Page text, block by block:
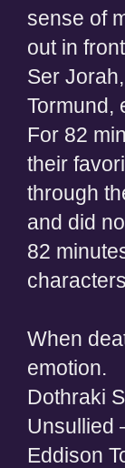
sense of
out in
Ser
Tormund,
For 82
their
through
and did
82
When
emotion.
Dothraki
Unsullied
Eddison